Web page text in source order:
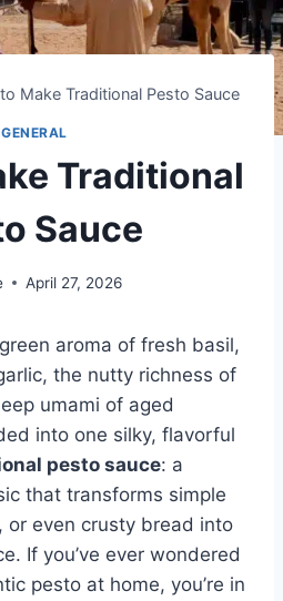
Make Traditional Pesto Sauce
GENERAL
Traditional
Sauce
April 27, 2026
aroma of fresh basil,
the nutty richness of
umami of aged
into one silky, flavorful
pesto sauce: a
that transforms simple
or even crusty bread into
If you’ve ever wondered
pesto at home, you’re in